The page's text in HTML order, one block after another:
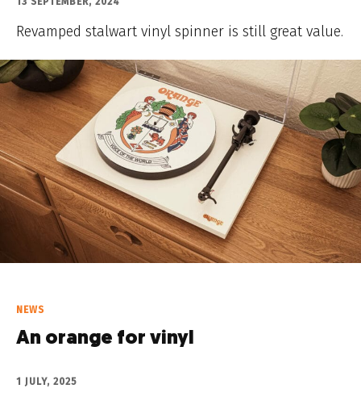
Revamped stalwart vinyl spinner is still great value.
NEWS
An orange for vinyl
1 JULY, 2025